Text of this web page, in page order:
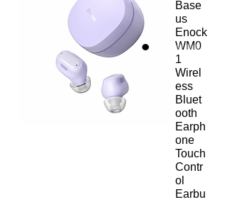
Base
us
Enock
WM0
1
Wirel
ess
Bluet
ooth
Earph
one
Touch
Contr
ol
Earbu